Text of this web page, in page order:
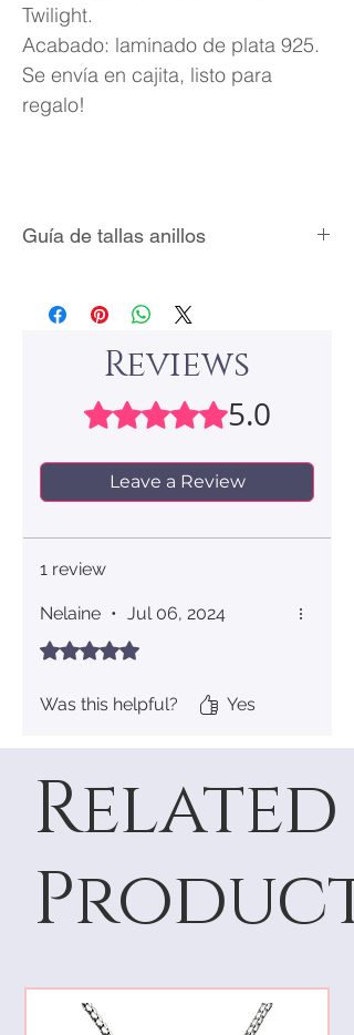
Twilight.
Acabado: laminado de plata 925.
Se envía en cajita, listo para
regalo!
Guía de tallas anillos
Reviews
Rated 5 out of 5 stars.5.0
Leave a Review
1 review
Nelaine • Jul 06, 2024
Rated 5 out of 5 stars.
Was this helpful? Yes
Related
Products